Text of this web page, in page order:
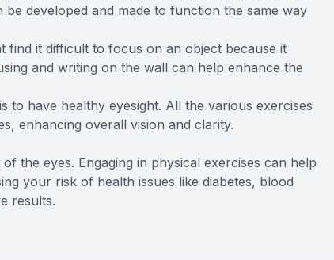
developed and made to function the same way
find it difficult to focus on an object because it
and writing on the wall can help enhance the
to have healthy eyesight. All the various exercises
enhancing overall vision and clarity.
the eyes. Engaging in physical exercises can help
your risk of health issues like diabetes, blood
results.